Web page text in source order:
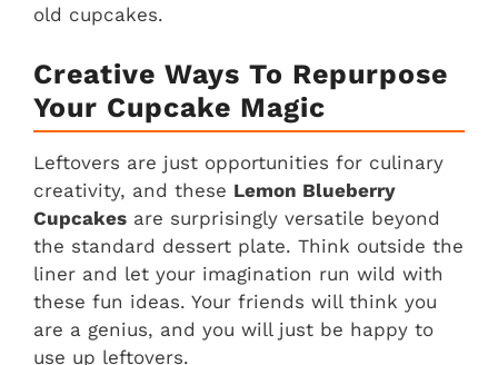
old cupcakes.
Creative Ways To Repurpose
Your Cupcake Magic
Leftovers are just opportunities for culinary
creativity, and these Lemon Blueberry
Cupcakes are surprisingly versatile beyond
the standard dessert plate. Think outside the
liner and let your imagination run wild with
these fun ideas. Your friends will think you
are a genius, and you will just be happy to
use up leftovers.